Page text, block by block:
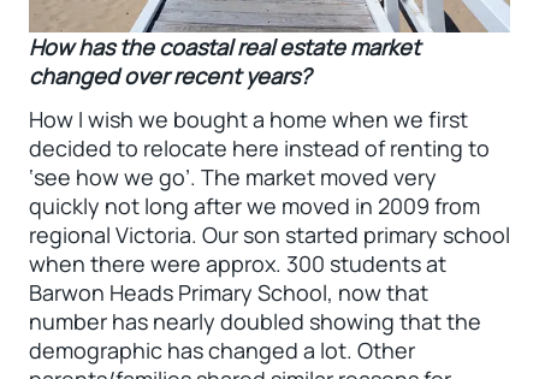
How has the coastal real estate market
changed over recent years?
How I wish we bought a home when we first
decided to relocate here instead of renting to
‘see how we go’. The market moved very
quickly not long after we moved in 2009 from
regional Victoria. Our son started primary school
when there were approx. 300 students at
Barwon Heads Primary School, now that
number has nearly doubled showing that the
demographic has changed a lot. Other